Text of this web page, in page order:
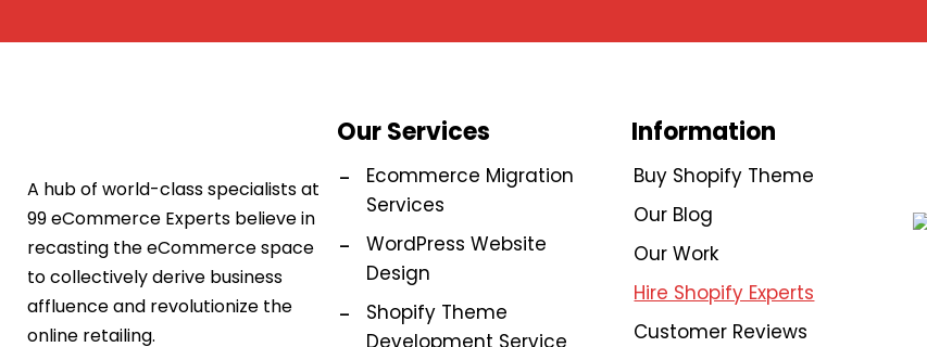
A hub of world-class specialists at
99 eCommerce Experts believe in
recasting the eCommerce space
to collectively derive business
affluence and revolutionize the
online retailing.
Our Services
Ecommerce Migration
Services
WordPress Website
Design
Shopify Theme
Development Service
Information
Buy Shopify Theme
Our Blog
Our Work
Hire Shopify Experts
Customer Reviews